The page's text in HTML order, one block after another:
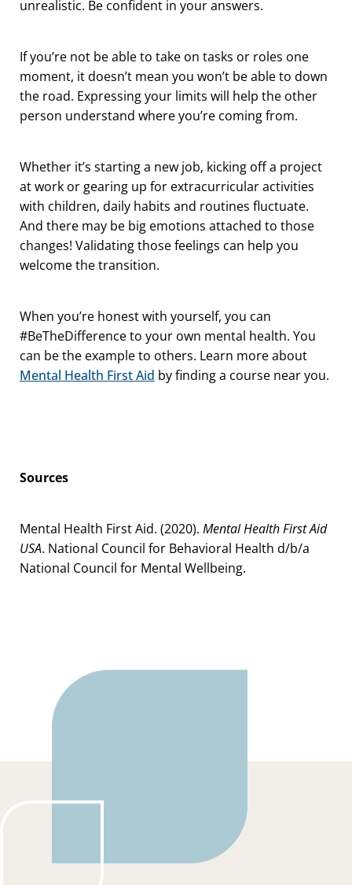
unrealistic. Be confident in your answers.
If you’re not be able to take on tasks or roles one
moment, it doesn’t mean you won’t be able to down
the road. Expressing your limits will help the other
person understand where you’re coming from.
Whether it’s starting a new job, kicking off a project
at work or gearing up for extracurricular activities
with children, daily habits and routines fluctuate.
And there may be big emotions attached to those
changes! Validating those feelings can help you
welcome the transition.
When you’re honest with yourself, you can
#BeTheDifference to your own mental health. You
can be the example to others. Learn more about
Mental Health First Aid by finding a course near you.
Sources
Mental Health First Aid. (2020). Mental Health First Aid
USA. National Council for Behavioral Health d/b/a
National Council for Mental Wellbeing.